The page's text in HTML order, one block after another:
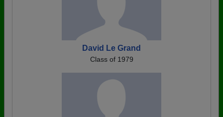
David Le Grand
Class of 1979